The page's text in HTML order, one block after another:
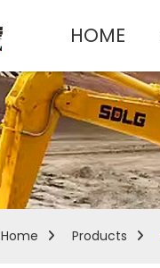
HOME
Home Products